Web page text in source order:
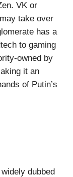
VK or
take over
has a
to gaming
owned by
it an
of Putin’s
dubbed